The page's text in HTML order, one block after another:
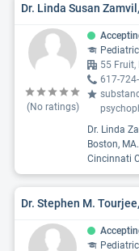
Dr. Linda Susan
(No ratings)
55 Fruit,
617-
Dr. Linda
Boston,
Cincinnati
Dr. Stephen M.